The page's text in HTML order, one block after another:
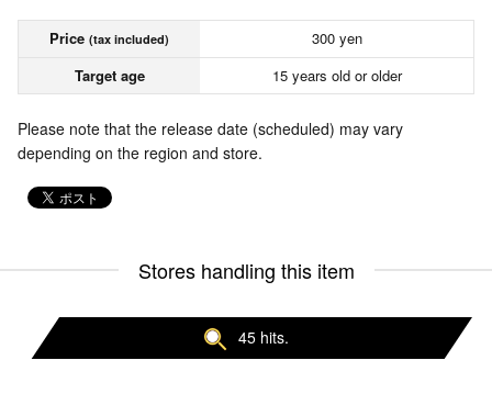
Price (tax included)
300 yen
Target age
15 years old or older
Please note that the release date (scheduled) may vary
depending on the region and store.
Stores handling this item
45 hits.